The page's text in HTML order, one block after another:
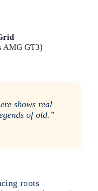
AMG GT3)
shows real
of old.”
roots